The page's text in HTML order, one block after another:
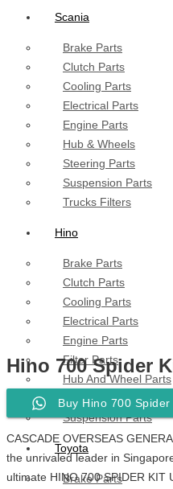
Scania
Brake Parts
Clutch Parts
Cooling Parts
Electrical Parts
Engine Parts
Hub & Wheels
Steering Parts
Suspension Parts
Trucks Filters
Hino
Brake Parts
Clutch Parts
Cooling Parts
Electrical Parts
Engine Parts
Filter Parts
Hub And Wheel Parts
Steering Parts
Suspension Parts
Toyota
Brake Parts
Hino 700 Spider
Buy Hino 700
CASCADE OVERSEAS
the unrivaled leader in
ultimate HINO 700 SPIDER KIT